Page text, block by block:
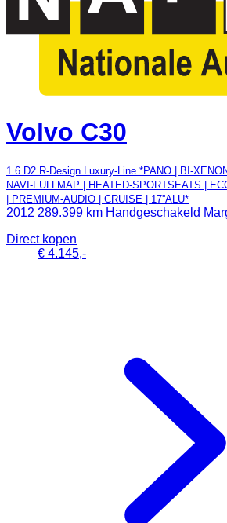
Volvo C30
1.6 D2 R-Design Luxury-Line *PANO | BI-
NAVI-FULLMAP | HEATED-SPORTSEATS |
| PREMIUM-AUDIO | CRUISE | 17''ALU*
2012 289.399 km Handgeschakeld
Direct kopen
€ 4.145,-